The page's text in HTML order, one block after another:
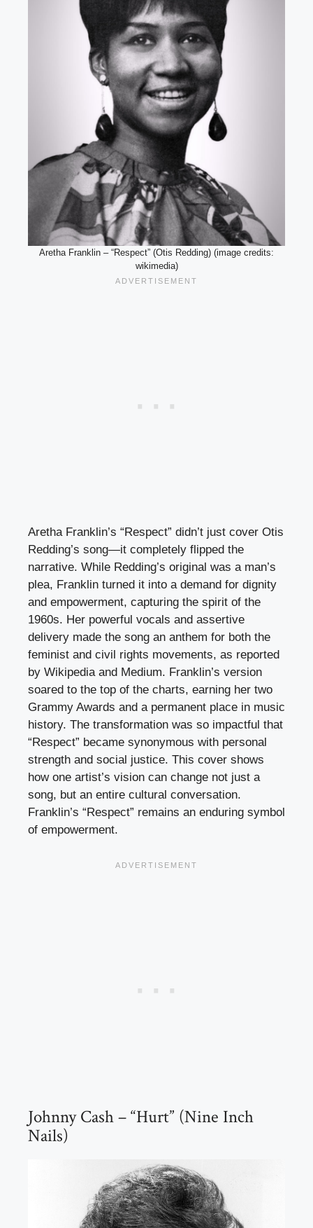
Aretha Franklin – “Respect” (Otis Redding) (image credits:
wikimedia)
Aretha Franklin’s “Respect” didn’t just cover Otis
Redding’s song—it completely flipped the
narrative. While Redding’s original was a man’s
plea, Franklin turned it into a demand for dignity
and empowerment, capturing the spirit of the
1960s. Her powerful vocals and assertive
delivery made the song an anthem for both the
feminist and civil rights movements, as reported
by Wikipedia and Medium. Franklin’s version
soared to the top of the charts, earning her two
Grammy Awards and a permanent place in music
history. The transformation was so impactful that
“Respect” became synonymous with personal
strength and social justice. This cover shows
how one artist’s vision can change not just a
song, but an entire cultural conversation.
Franklin’s “Respect” remains an enduring symbol
of empowerment.
Johnny Cash – “Hurt” (Nine Inch
Nails)